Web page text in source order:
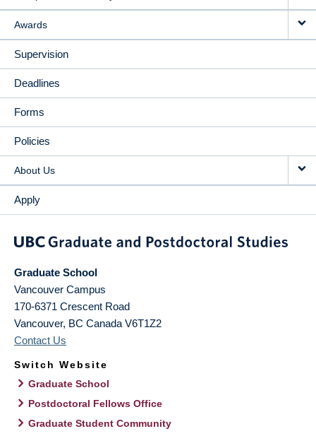
Awards
Supervision
Deadlines
Forms
Policies
About Us
Apply
Graduate School
Vancouver Campus
170-6371 Crescent Road
Vancouver, BC Canada V6T1Z2
Contact Us
Switch Website
Graduate School
Postdoctoral Fellows Office
Graduate Student Community